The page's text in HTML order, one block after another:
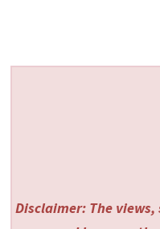
Disclaimer: The